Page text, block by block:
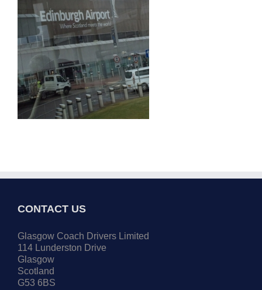
CONTACT US
Glasgow Coach Drivers Limited
114 Lunderston Drive
Glasgow
Scotland
G53 6BS